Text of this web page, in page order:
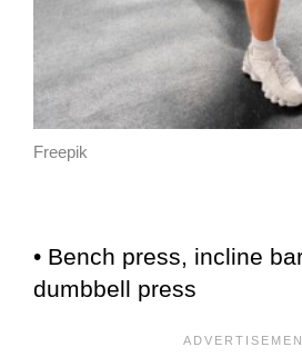
Freepik
• Bench press, incline
dumbbell press